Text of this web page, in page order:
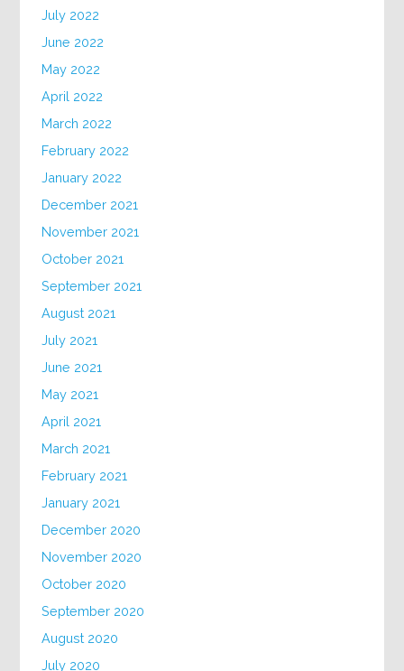
July 2022
June 2022
May 2022
April 2022
March 2022
February 2022
January 2022
December 2021
November 2021
October 2021
September 2021
August 2021
July 2021
June 2021
May 2021
April 2021
March 2021
February 2021
January 2021
December 2020
November 2020
October 2020
September 2020
August 2020
July 2020